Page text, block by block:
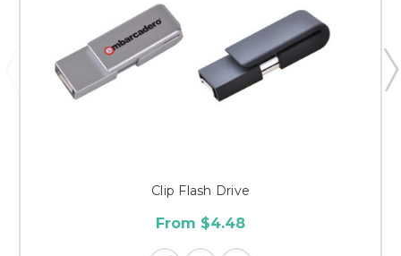
Clip Flash Drive
From $4.48